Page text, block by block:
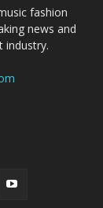
fashion
news and
industry.